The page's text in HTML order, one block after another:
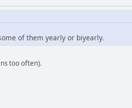
of them yearly or biyearly.
too often).